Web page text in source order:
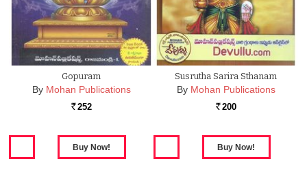
Gopuram
By Mohan Publications
Rs. 252
Susrutha Sarira Sthanam
By Mohan Publications
Rs. 200